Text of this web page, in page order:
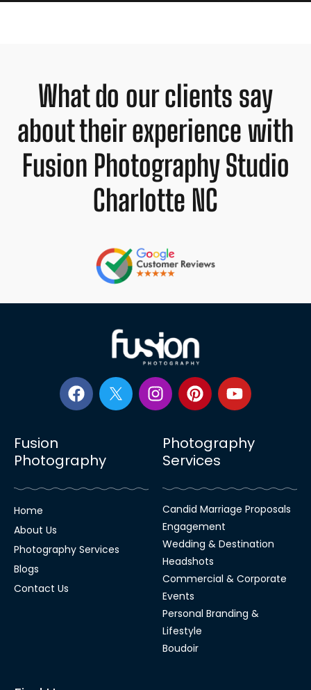
What do our clients say
about their experience with
Fusion Photography Studio
Charlotte NC
Fusion
Photography
Home
About Us
Photography Services
Blogs
Contact Us
Photography
Services
Candid Marriage Proposals
Engagement
Wedding & Destination
Headshots
Commercial & Corporate
Events
Personal Branding &
Lifestyle
Boudoir